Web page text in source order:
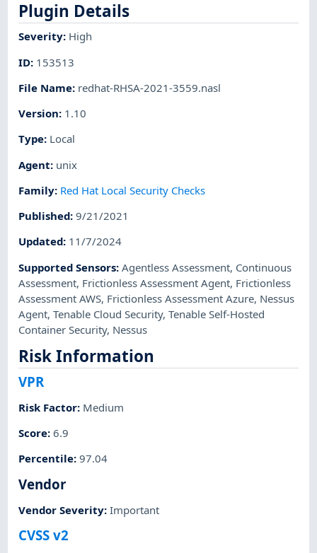
Plugin Details
Severity: High
ID: 153513
File Name: redhat-RHSA-2021-3559.nasl
Version: 1.10
Type: Local
Agent: unix
Family: Red Hat Local Security Checks
Published:9/21/2021
Updated: 11/7/2024
Supported Sensors:Agentless Assessment, Continuous
Assessment, Frictionless Assessment Agent, Frictionless
Assessment AWS, Frictionless Assessment Azure, Nessus
Agent,Tenable Cloud Security,Tenable Self-Hosted
Container Security, Nessus
Risk Information
VPR
Risk Factor: Medium
Score:6.9
Percentile:97.04
Vendor
Vendor Severity:Important
CVSS v2